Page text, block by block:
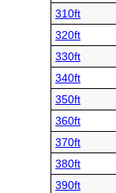
310ft
320ft
330ft
340ft
350ft
360ft
370ft
380ft
390ft